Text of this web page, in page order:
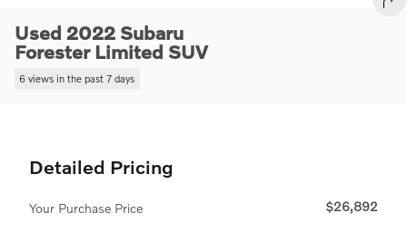
Used 2022 Subaru
Forester Limited SUV
6 views in the past 7 days
Detailed Pricing
Your Purchase Price $26,892